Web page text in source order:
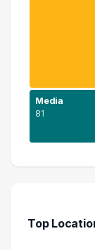
Media
81
Information
Top